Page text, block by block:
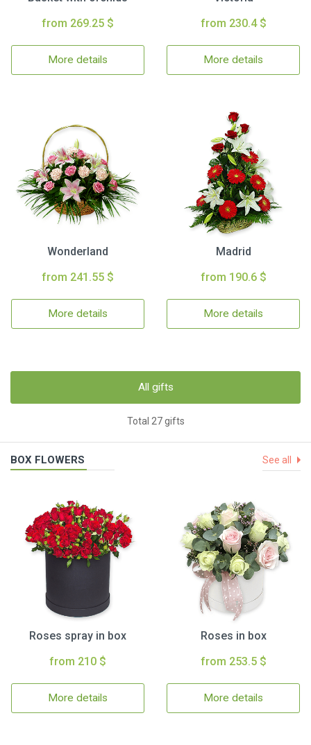
from 269.25 $
More details
from 230.4 $
More details
Wonderland
from 241.55 $
More details
Madrid
from 190.6 $
More details
All gifts
Total 27 gifts
BOX FLOWERS See all
Roses spray in box
from 210 $
More details
Roses in box
from 253.5 $
More details